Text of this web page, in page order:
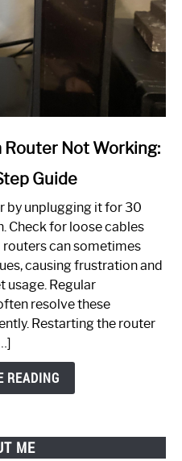
Not Working:
Guide
by unplugging it for 30
Check for loose cables
can sometimes
causing frustration and
usage. Regular
resolve these
Restarting the router
READING
ME